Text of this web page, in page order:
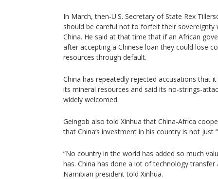
In March, then-U.S. Secretary of State Rex
should be careful not to forfeit their sovereignty
China. He said at that time that if an African
after accepting a Chinese loan they could lose
resources through default.
China has repeatedly rejected accusations that
its mineral resources and said its no-strings-
widely welcomed.
Geingob also told Xinhua that China-Africa
that China’s investment in his country is not just
”No country in the world has added so much
has. China has done a lot of technology transfer
Namibian president told Xinhua.